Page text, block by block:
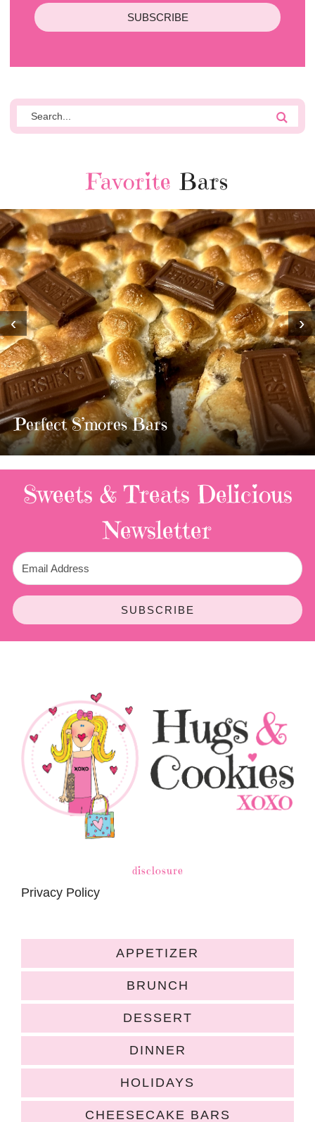
SUBSCRIBE
Favorite Bars
MOST AMAZING HOMEMADE
TWIX BARS!!!!
3 Replies
‹ ›
Sweets & Treats Delicious
Newsletter
SUBSCRIBE
disclosure
Privacy Policy
APPETIZER
BRUNCH
DESSERT
DINNER
HOLIDAYS
CHEESECAKE BARS